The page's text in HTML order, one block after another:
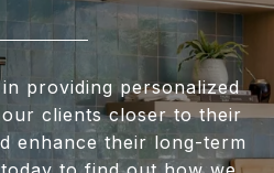
providing personalized
clients closer to their
enhance their long-term